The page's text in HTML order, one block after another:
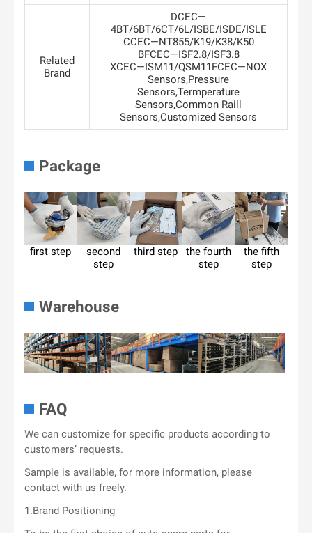
Related
Brand
DCEC—
4BT/6BT/6CT/6L/ISBE/ISDE/ISLE
CCEC—NT855/K19/K38/K50
BFCEC—ISF2.8/ISF3.8
XCEC—ISM11/QSM11FCEC—NOX
Sensors,Pressure
Sensors,Termperature
Sensors,Common Raill
Sensors,Customized Sensors
Package
first step
second
step
third step
the fourth
step
the fifth
step
Warehouse
FAQ
We can customize for specific products according to
customers’ requests.
Sample is available, for more information, please
contact with us freely.
1.Brand Positioning